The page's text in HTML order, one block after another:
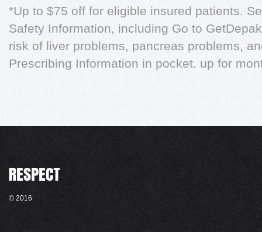
*Up to $75 off for eligible insured patients.
Safety Information, including Go to
risk of liver problems, pancreas problems,
Prescribing Information in pocket. up for
© 2016